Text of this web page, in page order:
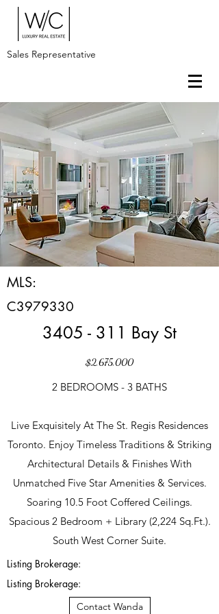
Sales Representative
MLS:
C3979330
3405 - 311 Bay St
$2,675,000
2 BEDROOMS - 3 BATHS
Live Exquisitely At The St. Regis Residences
Toronto. Enjoy Timeless Traditions & Striking
Architectural Details & Finishes With
Unmatched Five Star Amenities & Services.
Soaring 10.5 Foot Coffered Ceilings.
Spacious 2 Bedroom + Library (2,224 Sq.Ft.).
South West Corner Suite.
Listing Brokerage:
Listing Brokerage:
Contact Wanda